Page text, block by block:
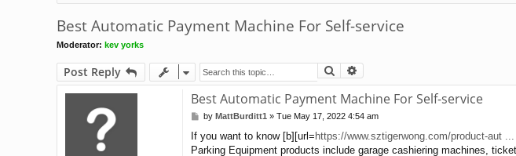
lin
ks
Best Automatic Payment Machine For Self-service
Moderator: kev yorks
Post Reply Search
Best Automatic Payment Machine For Self-service
P
s
t
by MattBurditt1 » Tue May 17, 2022 4:54 am
If you want to know [b][url=https://www.sztigerwong.com/product-aut
Parking Equipment products include garage cashiering machines,